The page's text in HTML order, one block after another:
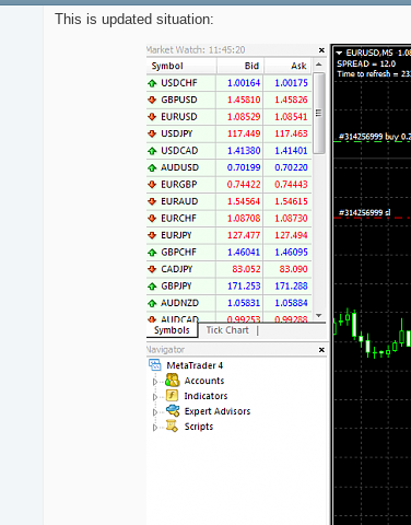
This is updated situation: